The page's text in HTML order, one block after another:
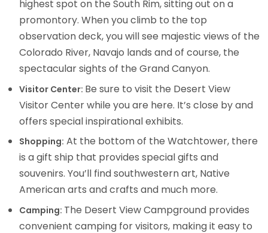
highest spot on the South Rim, sitting out on a
promontory. When you climb to the top
observation deck, you will see majestic views of the
Colorado River, Navajo lands and of course, the
spectacular sights of the Grand Canyon.
Visitor Center: Be sure to visit the Desert View
Visitor Center while you are here. It’s close by and
offers special inspirational exhibits.
Shopping: At the bottom of the Watchtower, there
is a gift ship that provides special gifts and
souvenirs. You’ll find southwestern art, Native
American arts and crafts and much more.
Camping: The Desert View Campground provides
convenient camping for visitors, making it easy to